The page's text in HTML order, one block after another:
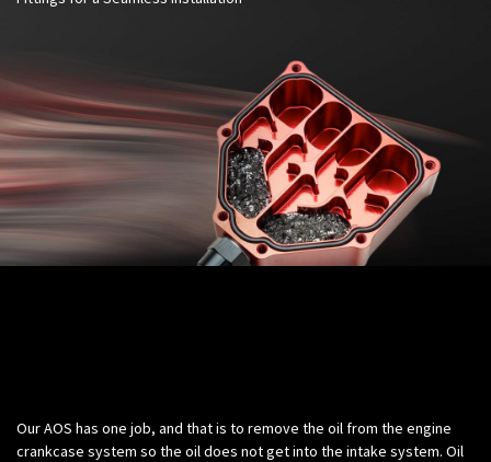
Our AOS has one job, and that is to remove the oil from the engine
crankcase system so the oil does not get into the intake system. Oil